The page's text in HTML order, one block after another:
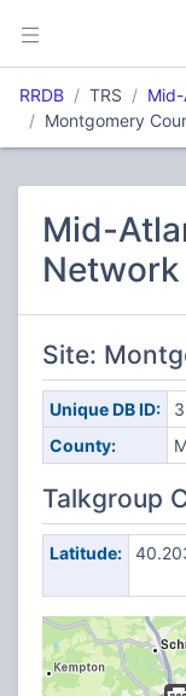
RRDB TRS
Montgomery
Mid-
Network
Site:
Unique DB ID:
County:
Talkgroup
Latitude: